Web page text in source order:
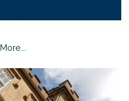
More...